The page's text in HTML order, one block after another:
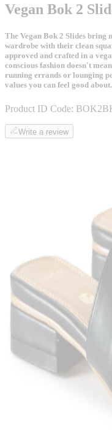
Vegan Bok 2
The Vegan Bok 2 Slides
wardrobe with their clean
approved and crafted in a
conscious fashion doesn't
running errands or lounging
values you can feel good about.
Product ID Code:
Write a review